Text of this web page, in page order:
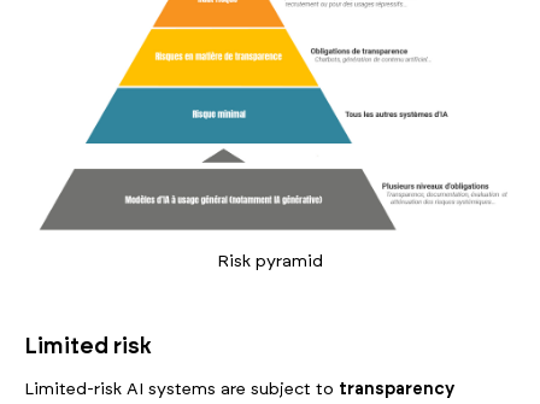
Risk pyramid
Limited risk
Limited-risk AI systems are subject to transparency